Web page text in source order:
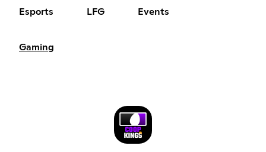
Esports LFG Events
Gaming